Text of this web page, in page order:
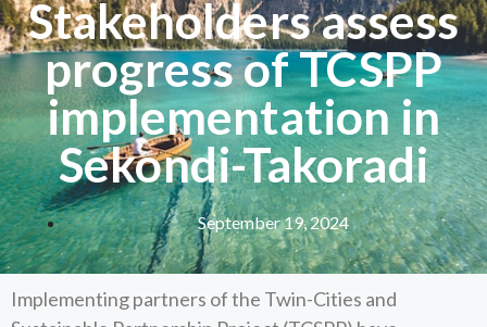
Stakeholders assess
progress of TCSPP
implementation in
Sekondi-Takoradi
September 19, 2024
Implementing partners of the Twin-Cities and